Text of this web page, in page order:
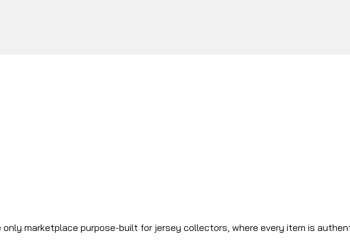
only marketplace purpose-built for jersey collectors, where every item is